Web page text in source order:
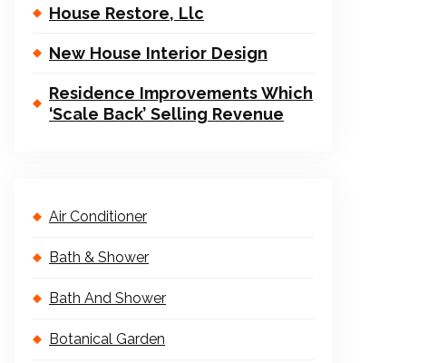
House Restore, Llc
New House Interior Design
Residence Improvements Which
‘Scale Back’ Selling Revenue
Air Conditioner
Bath & Shower
Bath And Shower
Botanical Garden